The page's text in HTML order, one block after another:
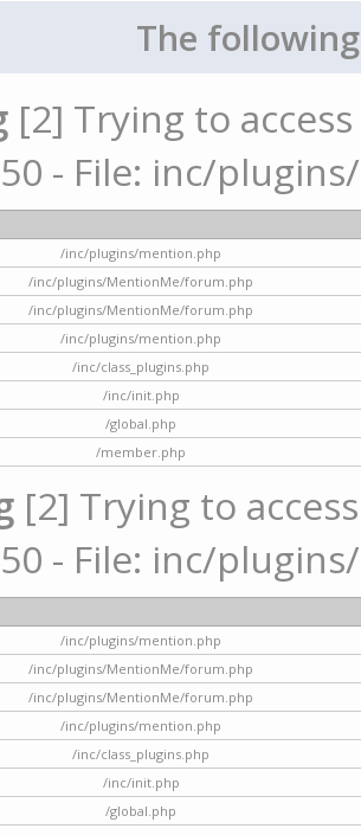
The
[2] Trying to
- File: inc/
/inc/plugins/mention.php
/inc/plugins/MentionMe/forum.php
/inc/plugins/MentionMe/forum.php
/inc/plugins/mention.php
/inc/class_plugins.php
/inc/init.php
/global.php
/member.php
[2] Trying to
- File: inc/
/inc/plugins/mention.php
/inc/plugins/MentionMe/forum.php
/inc/plugins/MentionMe/forum.php
/inc/plugins/mention.php
/inc/class_plugins.php
/inc/init.php
/global.php